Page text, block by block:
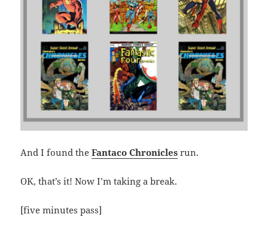
And I found theFantaco Chronicles run.
OK, that’s it! Now I’m taking a break.
[five minutes pass]